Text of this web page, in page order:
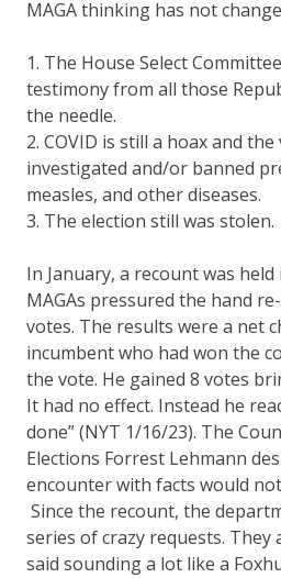
MAGA thinking has not
1. The House Select
testimony from all those
the needle.
2. COVID is still a hoax and
investigated and/or banned
measles, and other diseases.
3. The election still was stolen.
In January, a recount was held
MAGAs pressured the hand
votes. The results were a net
incumbent who had won the
the vote. He gained 8 votes
It had no effect. Instead he
done” (NYT 1/16/23). The
Elections Forrest Lehmann
encounter with facts would
Since the recount, the
series of crazy requests. They
said sounding a lot like a